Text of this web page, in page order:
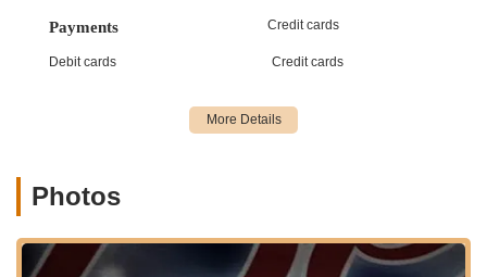
Acro:
balance, flexibility, and control, with students learning
Specialty & Elective Classes:
class to strengthen core skills like jumps, turns,
flexibility, and overall conditioning, applicable to all
Payments Credit cards
Debit cards Credit cards
Photos